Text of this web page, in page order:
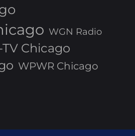
WGN Radio
Chicago
WPWR Chicago